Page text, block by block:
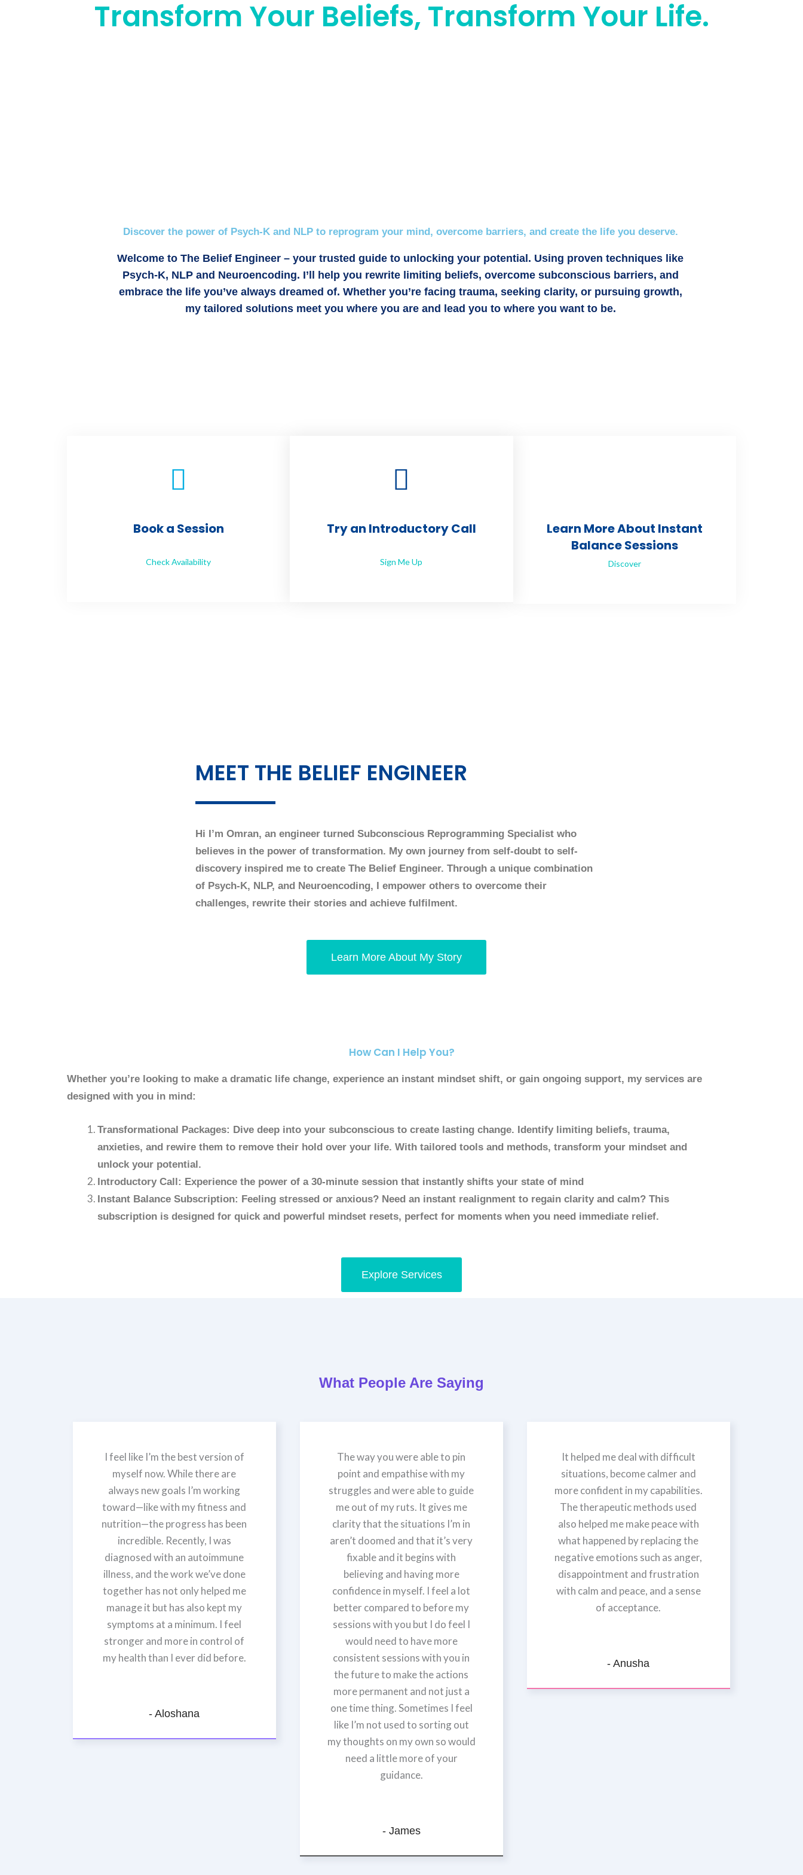
Transform Your Beliefs, Transform Your Life.
Discover the power of Psych-K and NLP to reprogram your mind, overcome barriers, and create the life you deserve.
Welcome to The Belief Engineer – your trusted guide to unlocking your potential. Using proven techniques like
Psych-K, NLP and Neuroencoding. I’ll help you rewrite limiting beliefs, overcome subconscious barriers, and
embrace the life you’ve always dreamed of. Whether you’re facing trauma, seeking clarity, or pursuing growth,
my tailored solutions meet you where you are and lead you to where you want to be.
Book a Session
Check Availability
Try an Introductory Call
Sign Me Up
Learn More About Instant
Balance Sessions
Discover
MEET THE BELIEF ENGINEER
Hi I’m Omran, an engineer turned Subconscious Reprogramming Specialist who
believes in the power of transformation. My own journey from self-doubt to self-
discovery inspired me to create The Belief Engineer. Through a unique combination
of Psych-K, NLP, and Neuroencoding, I empower others to overcome their
challenges, rewrite their stories and achieve fulfilment.
Learn More About My Story
How Can I Help You?
Whether you’re looking to make a dramatic life change, experience an instant mindset shift, or gain ongoing support, my services are
designed with you in mind:
Transformational Packages: Dive deep into your subconscious to create lasting change. Identify limiting beliefs, trauma,
anxieties, and rewire them to remove their hold over your life. With tailored tools and methods, transform your mindset and
unlock your potential.
Introductory Call: Experience the power of a 30-minute session that instantly shifts your state of mind
Instant Balance Subscription: Feeling stressed or anxious? Need an instant realignment to regain clarity and calm? This
subscription is designed for quick and powerful mindset resets, perfect for moments when you need immediate relief.
Explore Services
What People Are Saying
I feel like I’m the best version of
myself now. While there are
always new goals I’m working
toward—like with my fitness and
nutrition—the progress has been
incredible. Recently, I was
diagnosed with an autoimmune
illness, and the work we’ve done
together has not only helped me
manage it but has also kept my
symptoms at a minimum. I feel
stronger and more in control of
my health than I ever did before.
- Aloshana
The way you were able to pin
point and empathise with my
struggles and were able to guide
me out of my ruts. It gives me
clarity that the situations I’m in
aren’t doomed and that it’s very
fixable and it begins with
believing and having more
confidence in myself. I feel a lot
better compared to before my
sessions with you but I do feel I
would need to have more
consistent sessions with you in
the future to make the actions
more permanent and not just a
one time thing. Sometimes I feel
like I’m not used to sorting out
my thoughts on my own so would
need a little more of your
guidance.
- James
It helped me deal with difficult
situations, become calmer and
more confident in my capabilities.
The therapeutic methods used
also helped me make peace with
what happened by replacing the
negative emotions such as anger,
disappointment and frustration
with calm and peace, and a sense
of acceptance.
- Anusha